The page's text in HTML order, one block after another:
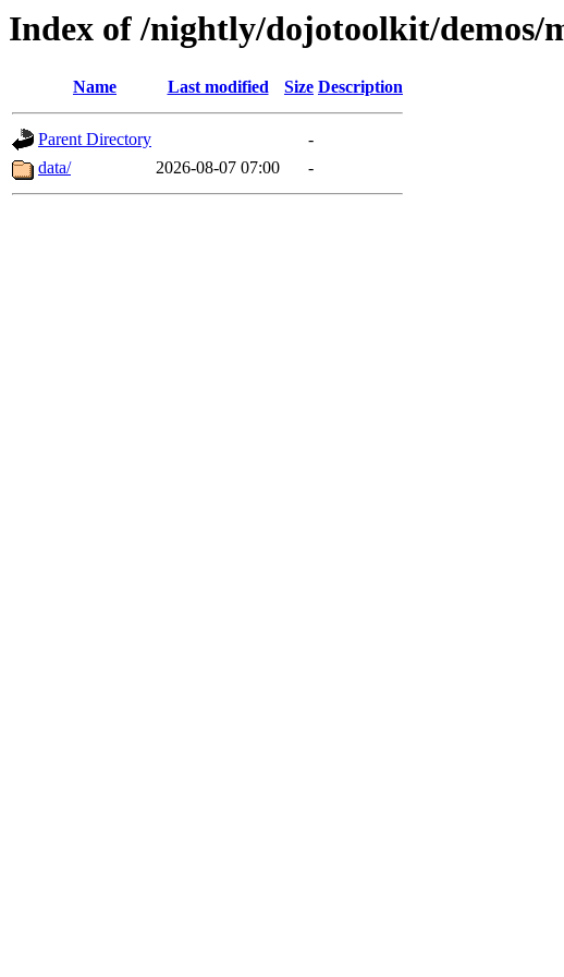
Index of /nightly/dojotoolkit/demos/
Name Last modified Size Description
Parent Directory
-
data/
2026-08-07 07:00 -